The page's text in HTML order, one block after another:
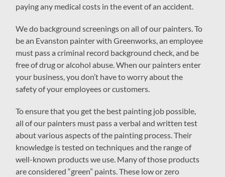
paying any medical costs in the event of an accident.
We do background screenings on all of our painters. To
be an Evanston painter with Greenworks, an employee
must pass a criminal record background check, and be
free of drug or alcohol abuse. When our painters enter
your business, you don’t have to worry about the
safety of your employees or customers.
To ensure that you get the best painting job possible,
all of our painters must pass a verbal and written test
about various aspects of the painting process. Their
knowledge is tested on techniques and the range of
well-known products we use. Many of those products
are considered “green” paints. These low or zero